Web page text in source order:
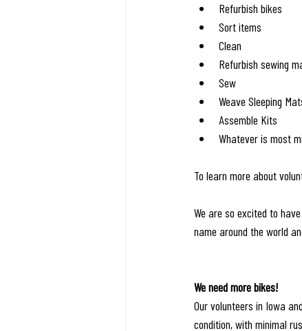
Refurbish bikes
Sort items
Clean
Refurbish sewing
Sew
Weave Sleeping
Assemble Kits
Whatever is most
To learn more about
We are so excited to
name around the world
We need more bikes!
Our volunteers in Iowa
condition, with minimal